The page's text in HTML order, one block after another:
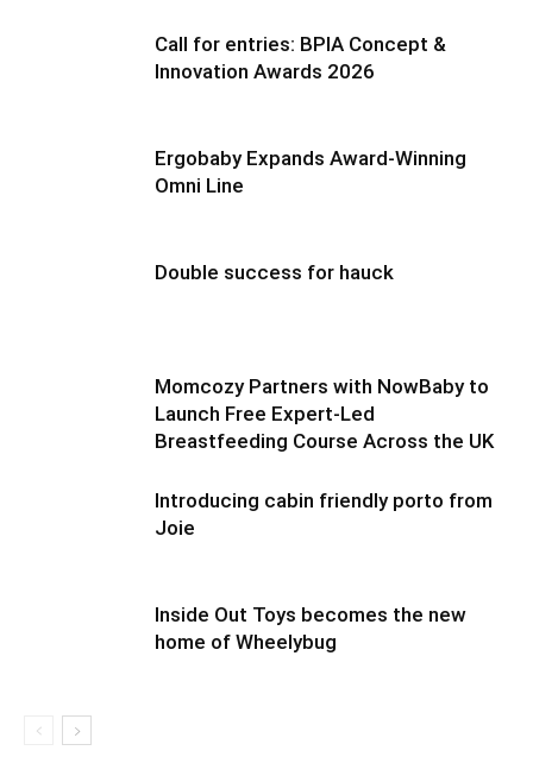
Call for entries: BPIA Concept &
Innovation Awards 2026
Ergobaby Expands Award-Winning
Omni Line
Double success for hauck
Momcozy Partners with NowBaby to
Launch Free Expert-Led
Breastfeeding Course Across the UK
Introducing cabin friendly porto from
Joie
Inside Out Toys becomes the new
home of Wheelybug